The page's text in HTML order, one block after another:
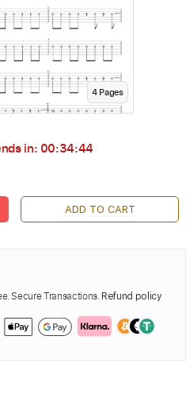
4Pages
in: 00:34:42
ADD TO CART
Secure Transactions. Refund policy